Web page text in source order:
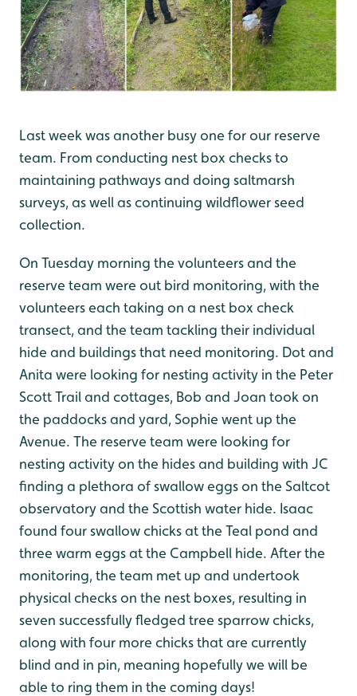
Last week was another busy one for our reserve
team. From conducting nest box checks to
maintaining pathways and doing saltmarsh
surveys, as well as continuing wildflower seed
collection.
On Tuesday morning the volunteers and the
reserve team were out bird monitoring, with the
volunteers each taking on a nest box check
transect, and the team tackling their individual
hide and buildings that need monitoring. Dot and
Anita were looking for nesting activity in the Peter
Scott Trail and cottages, Bob and Joan took on
the paddocks and yard, Sophie went up the
Avenue. The reserve team were looking for
nesting activity on the hides and building with JC
finding a plethora of swallow eggs on the Saltcot
observatory and the Scottish water hide. Isaac
found four swallow chicks at the Teal pond and
three warm eggs at the Campbell hide. After the
monitoring, the team met up and undertook
physical checks on the nest boxes, resulting in
seven successfully fledged tree sparrow chicks,
along with four more chicks that are currently
blind and in pin, meaning hopefully we will be
able to ring them in the coming days!